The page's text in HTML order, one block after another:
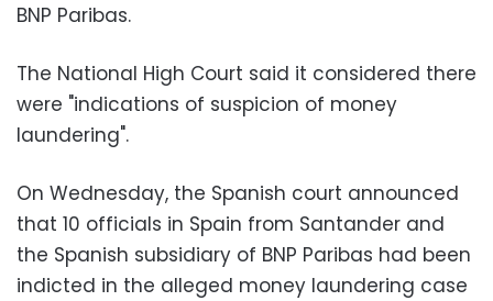
BNP Paribas.
The National High Court said it considered there
were "indications of suspicion of money
laundering".
On Wednesday, the Spanish court announced
that 10 officials in Spain from Santander and
the Spanish subsidiary of BNP Paribas had been
indicted in the alleged money laundering case